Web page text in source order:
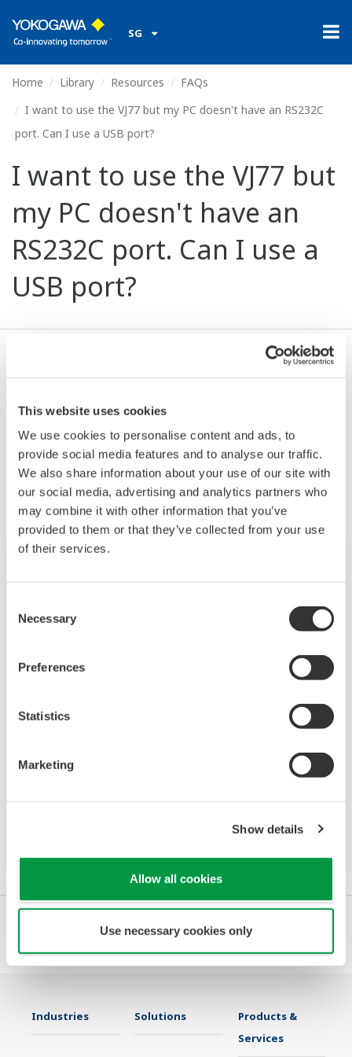
This website uses cookies
We use cookies to personalise content and ads, to
provide social media features and to analyse our traffic.
We also share information about your use of our site with
our social media, advertising and analytics partners who
may combine it with other information that you’ve
provided to them or that they’ve collected from your use
of their services.
Selection
Necessary
Preferences
Statistics
Marketing
Show details
Allow all cookies
Use necessary cookies only
SG
Home Library Resources
FAQs
I want to use the VJ77 but my PC doesn't have an RS232C
port. Can I use a USB port?
I want to use the VJ77 but
my PC doesn't have an
RS232C port. Can I use a
USB port?
VJ77 currently on sale is a USB compatible product.
Related Products & Solutions
The VJ77 Parameter Setting Tool is a PC
with the BRAIN communication function.
Industries Solutions
Products &
Services